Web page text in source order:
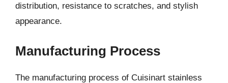
distribution, resistance to scratches, and stylish
appearance.
Manufacturing Process
The manufacturing process of Cuisinart stainless